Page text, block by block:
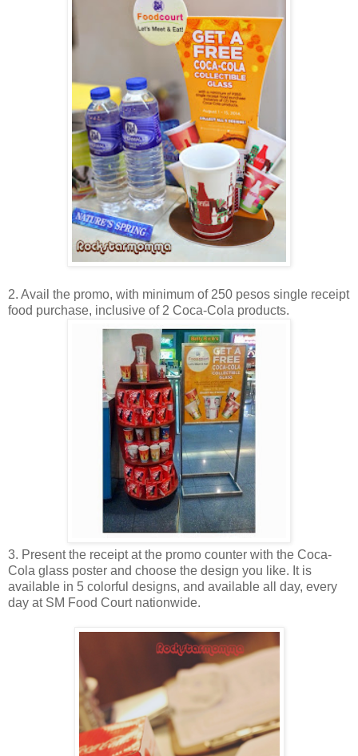
2. Avail the promo, with minimum of 250 pesos single receipt
food purchase, inclusive of 2 Coca-Cola products.
3. Present the receipt at the promo counter with the Coca-
Cola glass poster and choose the design you like. It is
available in 5 colorful designs, and available all day, every
day at SM Food Court nationwide.